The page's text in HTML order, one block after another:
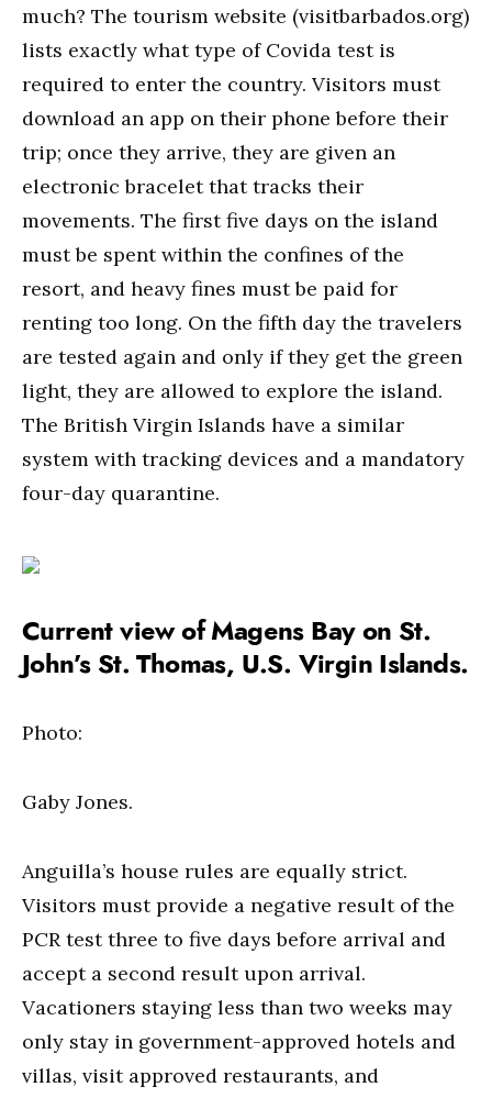
much? The tourism website (visitbarbados.org)
lists exactly what type of Covida test is
required to enter the country. Visitors must
download an app on their phone before their
trip; once they arrive, they are given an
electronic bracelet that tracks their
movements. The first five days on the island
must be spent within the confines of the
resort, and heavy fines must be paid for
renting too long. On the fifth day the travelers
are tested again and only if they get the green
light, they are allowed to explore the island.
The British Virgin Islands have a similar
system with tracking devices and a mandatory
four-day quarantine.
Current view of Magens Bay on St.
John’s St. Thomas, U.S. Virgin Islands.
Photo:
Gaby Jones.
Anguilla’s house rules are equally strict.
Visitors must provide a negative result of the
PCR test three to five days before arrival and
accept a second result upon arrival.
Vacationers staying less than two weeks may
only stay in government-approved hotels and
villas, visit approved restaurants, and